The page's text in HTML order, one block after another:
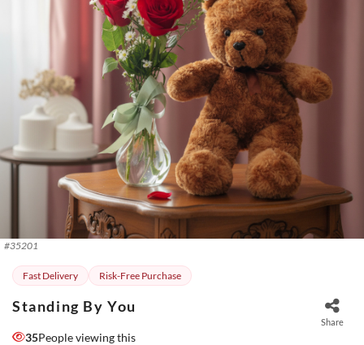
#35201
Fast Delivery Risk-Free Purchase
Standing By You
Share
35People viewing this